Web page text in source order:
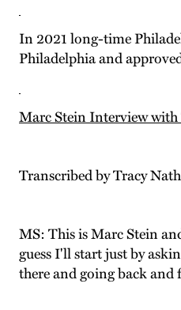
In 2021 long-time
Philadelphia and
Marc Stein Interview with
Transcribed by Tracy
MS: This is Marc Stein
guess I'll start just by
there and going back